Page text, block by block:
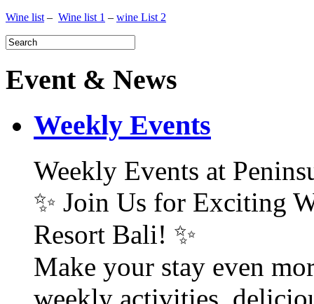
Wine list – Wine list 1 – wine List 2
Event & News
Weekly Events
Weekly Events at
✨ Join Us for Exciting
Resort Bali! ✨
Make your stay even